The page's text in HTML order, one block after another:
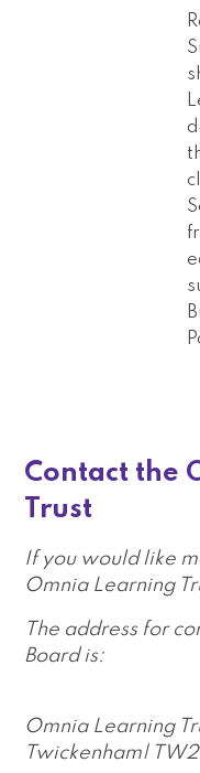
Contact the
Trust
If you would like
Omnia Learning
The address for
Board is:
Omnia Learning
Twickenham|